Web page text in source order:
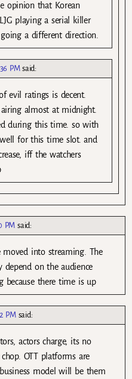
opinion that Korean
playing a serial killer
a different direction.
PM said:
evil ratings is decent.
almost at midnight.
during this time. so with
for this time slot. and
iff the watchers
PM said:
moved into streaming. The
on the audience
because there time is up
PM said:
actors charge, its no
OTT platforms are
model will be them